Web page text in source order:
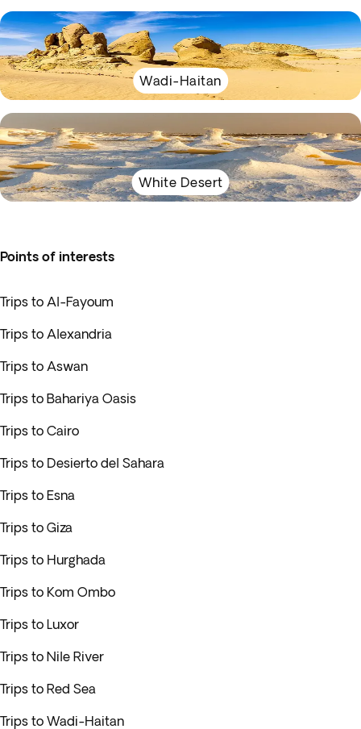
Wadi-Haitan
White Desert
Points of interests
Trips to Al-Fayoum
Trips to Alexandria
Trips to Aswan
Trips to Bahariya Oasis
Trips to Cairo
Trips to Desierto del Sahara
Trips to Esna
Trips to Giza
Trips to Hurghada
Trips to Kom Ombo
Trips to Luxor
Trips to Nile River
Trips to Red Sea
Trips to Wadi-Haitan